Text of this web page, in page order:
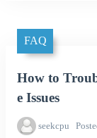
FAQ
How to
e Issues
seekcpu